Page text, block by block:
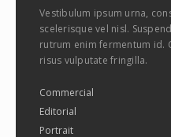
Vestibulum ipsum urna,
scelerisque vel nisl.
rutrum enim fermentum id.
risus vulputate fringilla.
Commercial
Editorial
Portrait